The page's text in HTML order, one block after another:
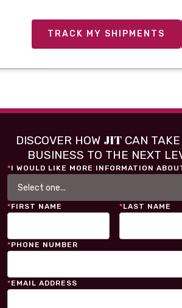
TRACK MY SHIPMENTS
DISCOVER HOW JITCAN TAKE
BUSINESS TO THE NEXT
*I WOULD LIKE MORE INFORMATION
*FIRST NAME *LAST NAME
*PHONE NUMBER
*EMAIL ADDRESS